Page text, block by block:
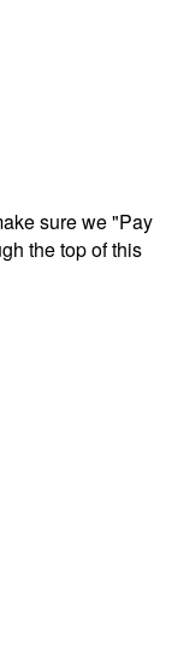
sure we "Pay
the top of this